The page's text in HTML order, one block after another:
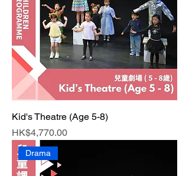
Kid's Theatre (Age 5-8)
Price
HK$4,770.00
Drama